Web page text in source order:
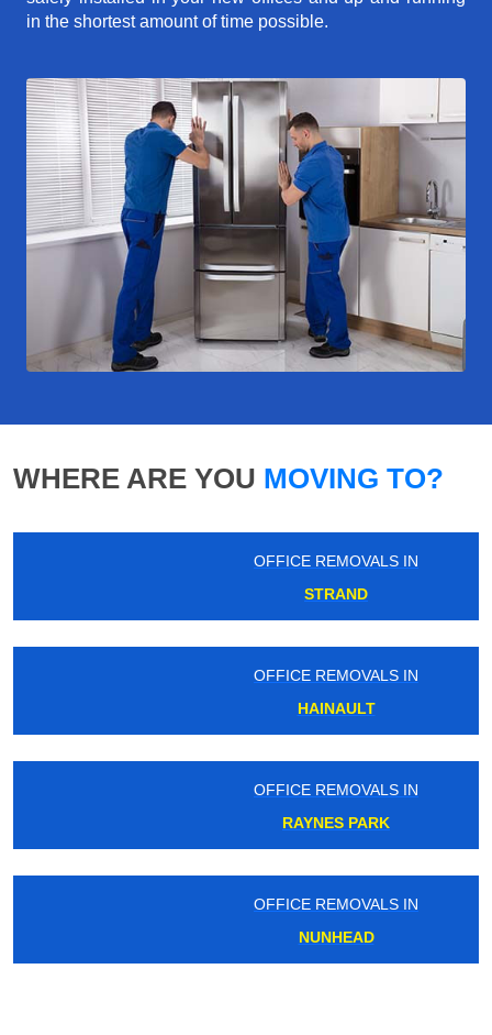
in the shortest amount of time possible.
WHERE ARE YOU MOVING TO?
OFFICE REMOVALS IN
OFFICE REMOVALS IN
OFFICE REMOVALS IN
RAYNES PARK
OFFICE REMOVALS IN